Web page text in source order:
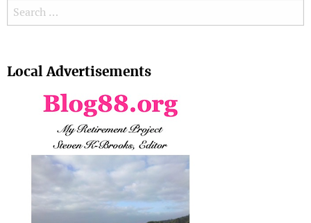
Search for:
Local Advertisements